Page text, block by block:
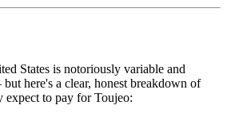
States is notoriously variable and
here's a clear, honest breakdown of
expect to pay for Toujeo: